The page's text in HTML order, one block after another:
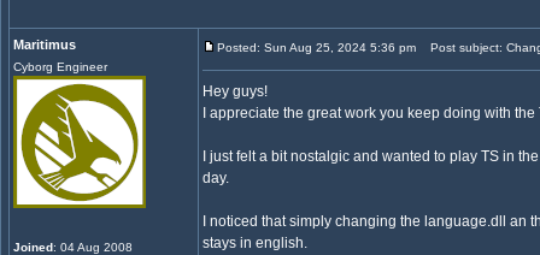
Maritimus
Cyborg Engineer
Joined: 04 Aug 2008
Posted: Sun Aug 25, 2024 5:36 pm Post subject:
Hey guys!
I appreciate the great work you keep doing with the
I just felt a bit nostalgic and wanted to play TS in
day.
I noticed that simply changing the language.dll an
stays in english.